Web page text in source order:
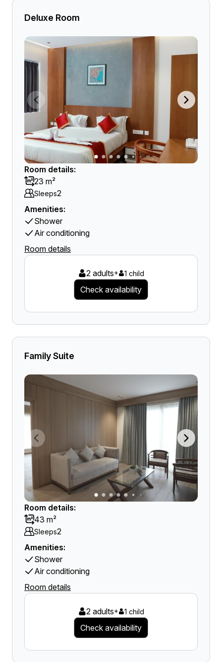
Deluxe Room
Room details:
23 m²
Sleeps2
Amenities:
Shower
Air conditioning
Room details
2 adults+ 1 child
Check availability
Family Suite
Room details:
43 m²
Sleeps2
Amenities:
Shower
Air conditioning
Room details
2 adults+ 1 child
Check availability